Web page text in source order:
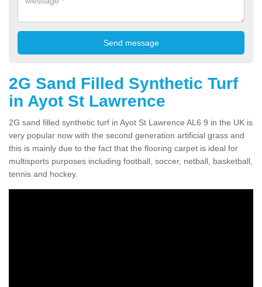
2G Sand Filled Synthetic Turf
in Ayot St Lawrence
2G sand filled synthetic turf in Ayot St Lawrence AL6 9 in the UK is
very popular now with the second generation artificial grass and
this is mainly due to the fact that the flooring carpet is ideal for
multisports purposes including football, soccer, netball, basketball,
tennis and hockey.